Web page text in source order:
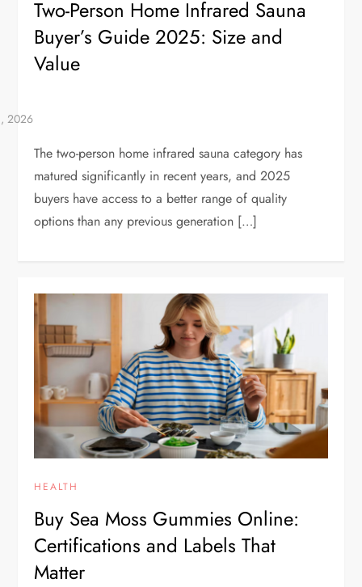
Two-Person Home Infrared Sauna
Buyer’s Guide 2025: Size and
Value
The two-person home infrared sauna category has
matured significantly in recent years, and 2025
buyers have access to a better range of quality
options than any previous generation […]
HEALTH
Buy Sea Moss Gummies Online:
Certifications and Labels That
Matter